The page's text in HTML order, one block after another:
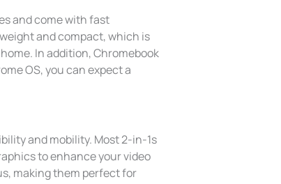
and come with fast
and compact, which is
In addition, Chromebook
OS, you can expect a
and mobility. Most 2-in-1s
to enhance your video
making them perfect for